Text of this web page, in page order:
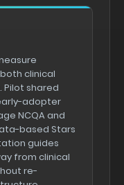
clinical
shared
adopter
NCQA and
based Stars
guides
from clinical
re-